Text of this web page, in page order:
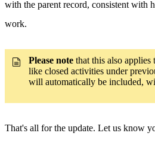
with the parent record, consistent with
work.
Please note that this also applies
like closed activities under
will automatically be included,
That's all for the update. Let us know